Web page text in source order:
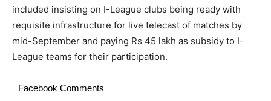
included insisting on I-League clubs being ready with
requisite infrastructure for live telecast of matches by
mid-September and paying Rs 45 lakh as subsidy to I-
League teams for their participation.
Facebook Comments